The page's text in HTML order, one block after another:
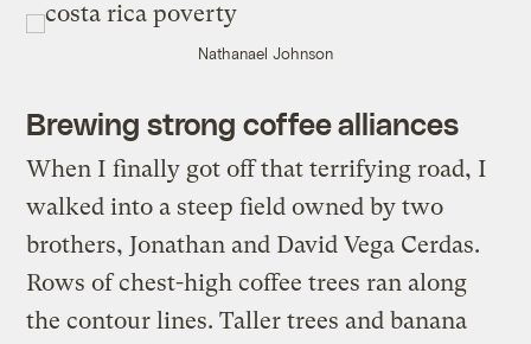
Nathanael Johnson
Brewing strong coffee alliances
When I finally got off that terrifying road, I
walked into a steep field owned by two
brothers, Jonathan and David Vega Cerdas.
Rows of chest-high coffee trees ran along
the contour lines. Taller trees and banana